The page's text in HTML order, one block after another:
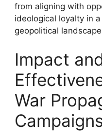
from aligning with
ideological loyalty in
geopolitical
Impact
War